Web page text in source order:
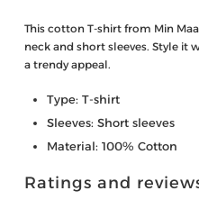
This cotton T-shirt from Min
neck and short sleeves. Style it
a trendy appeal.
Type: T-shirt
Sleeves: Short sleeves
Material: 100% Cotton
Ratings and